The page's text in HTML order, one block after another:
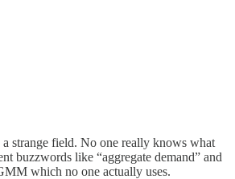
strange field. No one really knows what
buzzwords like “aggregate demand” and
which no one actually uses.